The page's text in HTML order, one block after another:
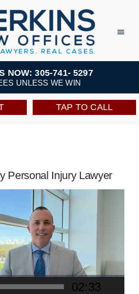
NOW: 305-741- 5297
UNLESS WE WIN
TAP TO CALL
Personal Injury Lawyer
02:33